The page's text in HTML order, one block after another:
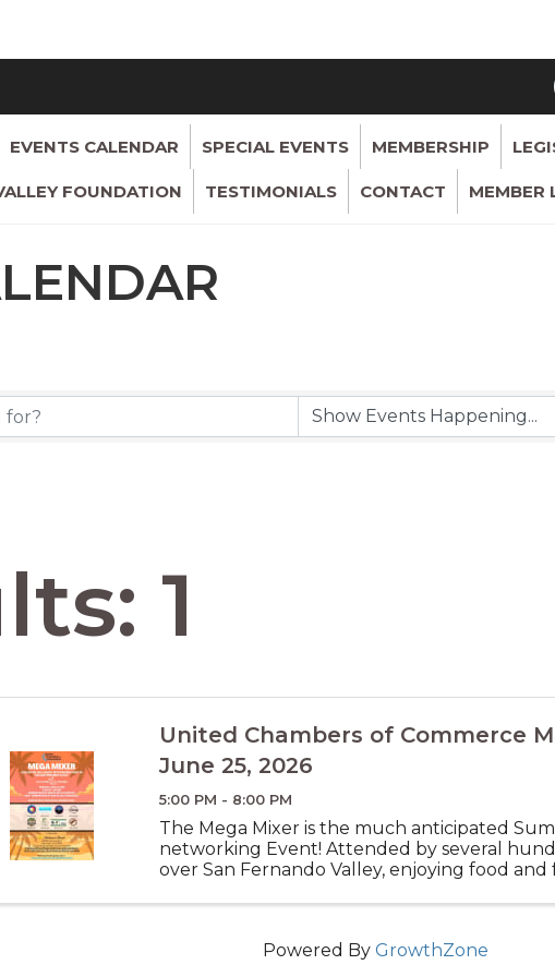
EVENTS CALENDAR SPECIAL EVENTS MEMBERSHIP
FOUNDATION TESTIMONIALS CONTACT MEMBER
1
United Chambers of Commerce
June 25, 2026
5:00 PM - 8:00 PM
The Mega Mixer is the much anticipated
networking Event! Attended by several
over San Fernando Valley, enjoying food
your ...
Powered By GrowthZone